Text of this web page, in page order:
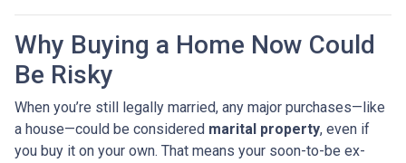
Why Buying a Home Now Could
Be Risky
When you’re still legally married, any major purchases—like
a house—could be considered marital property, even if
you buy it on your own. That means your soon-to-be ex-